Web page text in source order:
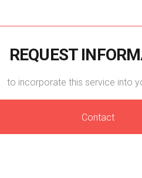
REQUEST
to incorporate this service into
Contact